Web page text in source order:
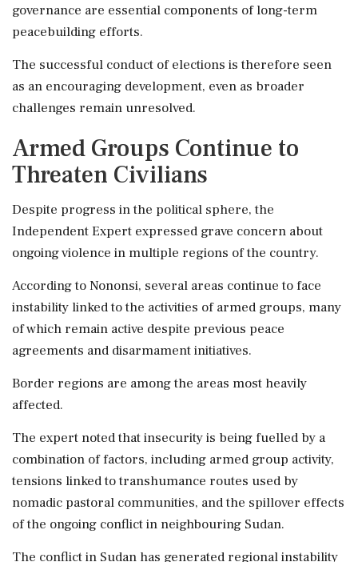
governance are essential components of long-term
peacebuilding efforts.
The successful conduct of elections is therefore seen
as an encouraging development, even as broader
challenges remain unresolved.
Armed Groups Continue to
Threaten Civilians
Despite progress in the political sphere, the
Independent Expert expressed grave concern about
ongoing violence in multiple regions of the country.
According to Nononsi, several areas continue to face
instability linked to the activities of armed groups, many
of which remain active despite previous peace
agreements and disarmament initiatives.
Border regions are among the areas most heavily
affected.
The expert noted that insecurity is being fuelled by a
combination of factors, including armed group activity,
tensions linked to transhumance routes used by
nomadic pastoral communities, and the spillover effects
of the ongoing conflict in neighbouring Sudan.
The conflict in Sudan has generated regional instability